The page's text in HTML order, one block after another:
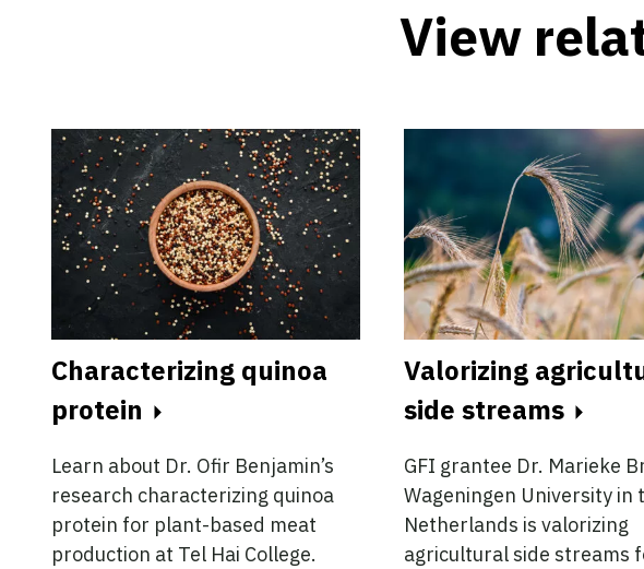
View
Characterizing quinoa
protein
Learn about Dr. Ofir Benjamin’s
research characterizing quinoa
protein for plant-based meat
production at Tel Hai College.
Valorizing
side streams
GFI grantee Dr. Marieke
Wageningen University in
Netherlands is valorizing
agricultural side streams